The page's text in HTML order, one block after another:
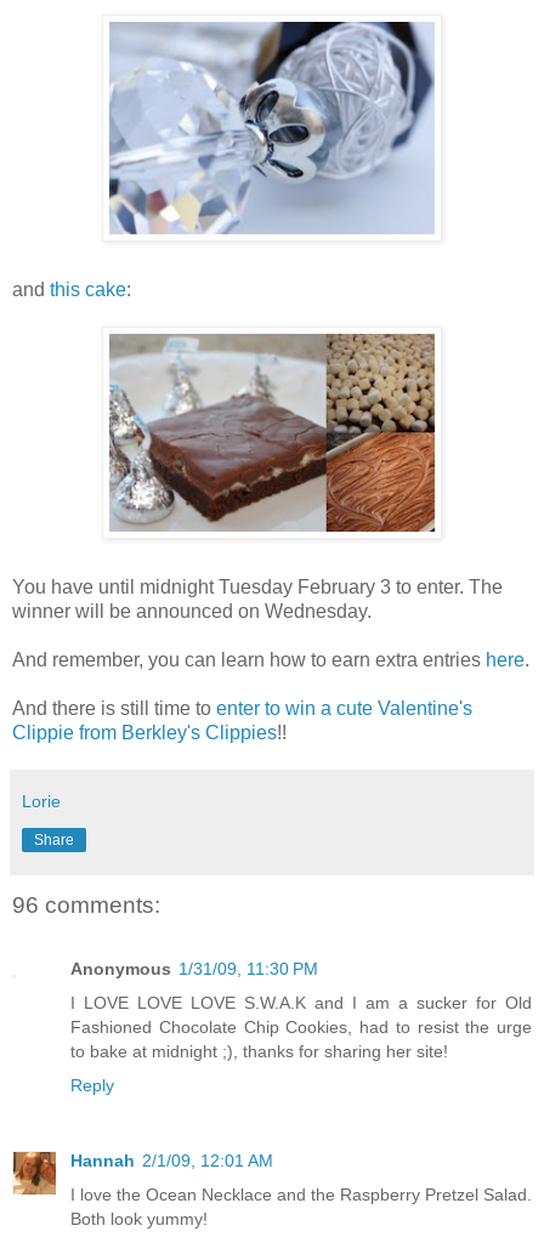
and this cake:
You have until midnight Tuesday February 3 to enter. The
winner will be announced on Wednesday.
And remember, you can learn how to earn extra entries here.
And there is still time to enter to win a cute Valentine's
Clippie from Berkley's Clippies!!
Lorie
Share
96 comments:
Anonymous 1/31/09, 11:30 PM
I LOVE LOVE LOVE S.W.A.K and I am a sucker for Old
Fashioned Chocolate Chip Cookies, had to resist the urge
to bake at midnight ;), thanks for sharing her site!
Reply
Hannah 2/1/09, 12:01 AM
I love the Ocean Necklace and the Raspberry Pretzel Salad.
Both look yummy!